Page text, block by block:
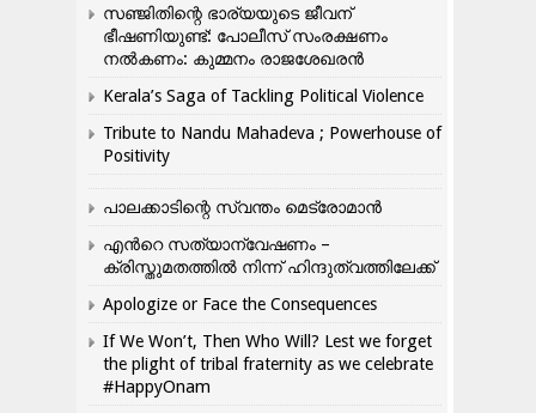
സഞ്ജിതിന്റെ ഭാര്യയുടെ ജീവന്
ഭീഷണിയുണ്ട്: പോലീസ് സംരക്ഷണം
നൽകണം: കുമ്മനം രാജശേഖരൻ
Kerala’s Saga of Tackling Political Violence
Tribute to Nandu Mahadeva ; Powerhouse of
Positivity
പാലക്കാടിന്റെ സ്വന്തം മെട്രോമാൻ
എന്‍റെ സത്യാന്വേഷണം –
ക്രിസ്തുമതത്തില്‍ നിന്ന് ഹിന്ദുത്വത്തിലേക്ക്
Apologize or Face the Consequences
If We Won’t, Then Who Will? Lest we forget
the plight of tribal fraternity as we celebrate
#HappyOnam